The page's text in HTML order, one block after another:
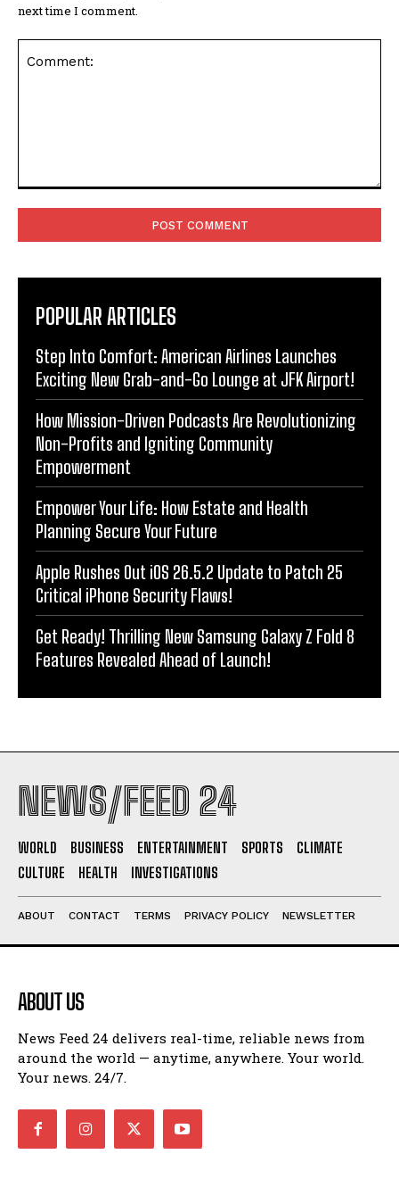
next time I comment.
POPULAR ARTICLES
Step Into Comfort: American Airlines Launches
Exciting New Grab-and-Go Lounge at JFK Airport!
How Mission-Driven Podcasts Are Revolutionizing
Non-Profits and Igniting Community
Empowerment
Empower Your Life: How Estate and Health
Planning Secure Your Future
Apple Rushes Out iOS 26.5.2 Update to Patch 25
Critical iPhone Security Flaws!
Get Ready! Thrilling New Samsung Galaxy Z Fold 8
Features Revealed Ahead of Launch!
NEWS/FEED 24
WORLD BUSINESS ENTERTAINMENT SPORTS
CLIMATE
CULTURE
HEALTH INVESTIGATIONS
ABOUT CONTACT TERMS PRIVACY POLICY NEWSLETTER
ABOUT US
News Feed 24 delivers real-time, reliable news from
around the world — anytime, anywhere. Your world.
Your news. 24/7.